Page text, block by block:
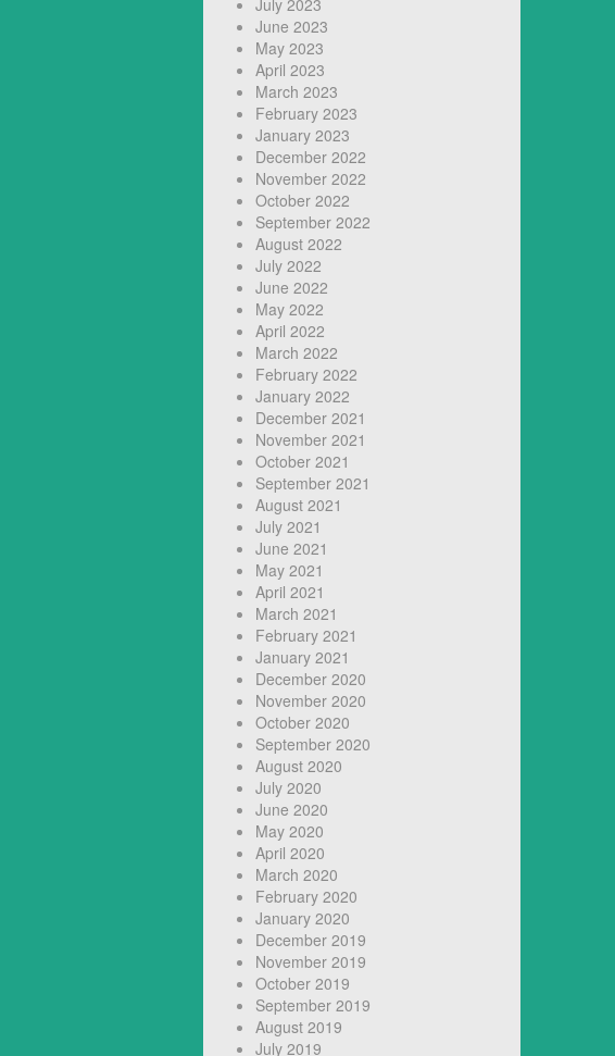
July 2023
June 2023
May 2023
April 2023
March 2023
February 2023
January 2023
December 2022
November 2022
October 2022
September 2022
August 2022
July 2022
June 2022
May 2022
April 2022
March 2022
February 2022
January 2022
December 2021
November 2021
October 2021
September 2021
August 2021
July 2021
June 2021
May 2021
April 2021
March 2021
February 2021
January 2021
December 2020
November 2020
October 2020
September 2020
August 2020
July 2020
June 2020
May 2020
April 2020
March 2020
February 2020
January 2020
December 2019
November 2019
October 2019
September 2019
August 2019
July 2019